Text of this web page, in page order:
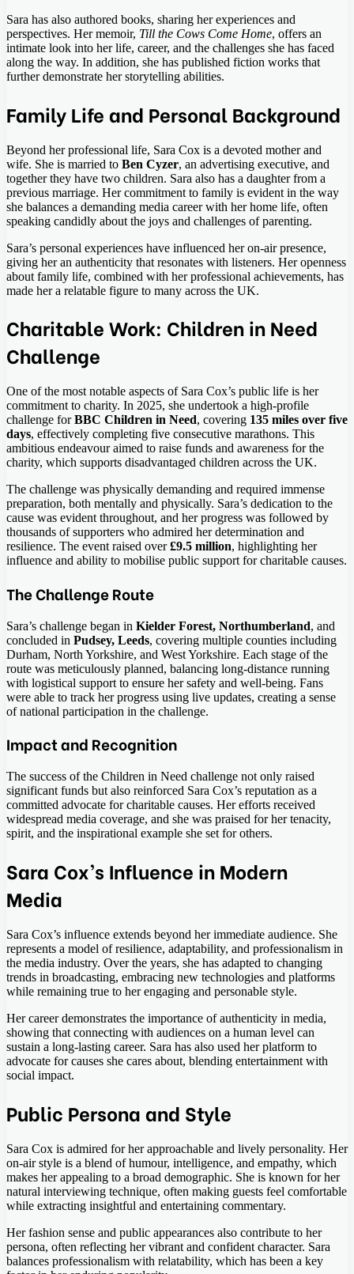
Sara has also authored books, sharing her experiences and
perspectives. Her memoir, Till the Cows Come Home, offers an
intimate look into her life, career, and the challenges she has faced
along the way. In addition, she has published fiction works that
further demonstrate her storytelling abilities.
Family Life and Personal Background
Beyond her professional life, Sara Cox is a devoted mother and
wife. She is married to Ben Cyzer, an advertising executive, and
together they have two children. Sara also has a daughter from a
previous marriage. Her commitment to family is evident in the way
she balances a demanding media career with her home life, often
speaking candidly about the joys and challenges of parenting.
Sara’s personal experiences have influenced her on-air presence,
giving her an authenticity that resonates with listeners. Her openness
about family life, combined with her professional achievements, has
made her a relatable figure to many across the UK.
Charitable Work: Children in Need
Challenge
One of the most notable aspects of Sara Cox’s public life is her
commitment to charity. In 2025, she undertook a high-profile
challenge forBBC Children in Need, covering 135 miles over five
days, effectively completing five consecutive marathons. This
ambitious endeavour aimed to raise funds and awareness for the
charity, which supports disadvantaged children across the UK.
The challenge was physically demanding and required immense
preparation, both mentally and physically. Sara’s dedication to the
cause was evident throughout, and her progress was followed by
thousands of supporters who admired her determination and
resilience. The event raised over£9.5 million, highlighting her
influence and ability to mobilise public support for charitable causes.
The Challenge Route
Sara’s challenge began in Kielder Forest, Northumberland, and
concluded in Pudsey, Leeds, covering multiple counties including
Durham, North Yorkshire, and West Yorkshire. Each stage of the
route was meticulously planned, balancing long-distance running
with logistical support to ensure her safety and well-being. Fans
were able to track her progress using live updates, creating a sense
of national participation in the challenge.
Impact and Recognition
The success of the Children in Need challenge not only raised
significant funds but also reinforced Sara Cox’s reputation as a
committed advocate for charitable causes. Her efforts received
widespread media coverage, and she was praised for her tenacity,
spirit, and the inspirational example she set for others.
Sara Cox’s Influence in Modern
Media
Sara Cox’s influence extends beyond her immediate audience. She
represents a model of resilience, adaptability, and professionalism in
the media industry. Over the years, she has adapted to changing
trends in broadcasting, embracing new technologies and platforms
while remaining true to her engaging and personable style.
Her career demonstrates the importance of authenticity in media,
showing that connecting with audiences on a human level can
sustain a long-lasting career. Sara has also used her platform to
advocate for causes she cares about, blending entertainment with
social impact.
Public Persona and Style
Sara Cox is admired for her approachable and lively personality. Her
on-air style is a blend of humour, intelligence, and empathy, which
makes her appealing to a broad demographic. She is known for her
natural interviewing technique, often making guests feel comfortable
while extracting insightful and entertaining commentary.
Her fashion sense and public appearances also contribute to her
persona, often reflecting her vibrant and confident character. Sara
balances professionalism with relatability, which has been a key